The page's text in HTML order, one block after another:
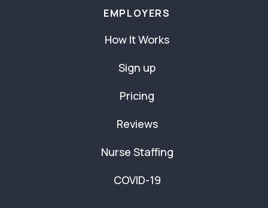
EMPLOYERS
How It Works
Sign up
Pricing
Reviews
Nurse Staffing
COVID-19